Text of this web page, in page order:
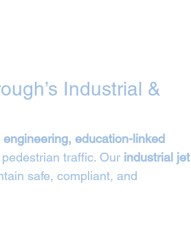
Industrial &
education-linked
traffic. Our industrial jet
safe, compliant, and